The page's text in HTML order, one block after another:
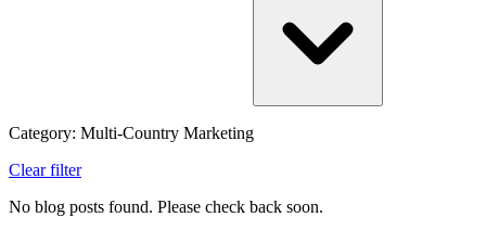
Category: Multi-Country Marketing
Clear filter
No blog posts found. Please check back soon.